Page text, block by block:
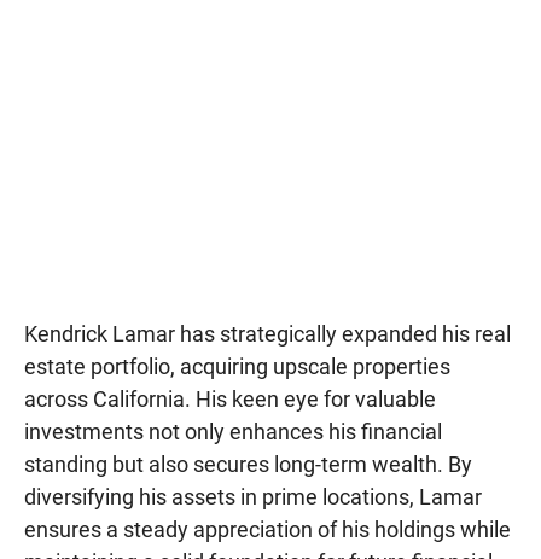
Kendrick Lamar has strategically expanded his real
estate portfolio, acquiring upscale properties
across California. His keen eye for valuable
investments not only enhances his financial
standing but also secures long-term wealth. By
diversifying his assets in prime locations, Lamar
ensures a steady appreciation of his holdings while